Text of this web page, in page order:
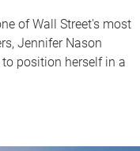
of Wall Street's most
Jennifer Nason
position herself in a